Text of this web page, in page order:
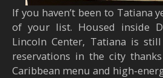
If you haven’t been to Tatiana
of your list. Housed inside
Lincoln Center, Tatiana is
reservations in the city
Caribbean menu and high-